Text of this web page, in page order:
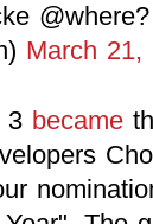
@where?
March 21,
3 became